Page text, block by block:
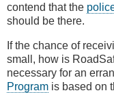
contend that the
should be there.
If the chance of
small, how is
necessary for an
Program is based on